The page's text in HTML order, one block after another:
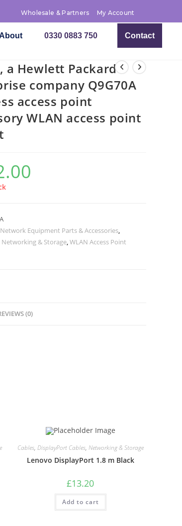
Wholesale & Partners My Account
0330 0883 750 Contact
a Hewlett Packard
company Q9G70A
access point
WLAN access point
Network Equipment Parts & Accessories,
Networking & Storage,WLAN Access Point
(0)
Cables, DisplayPort Cables, Networking & Storage
Lenovo DisplayPort 1.8 m Black
£13.20
Add to cart